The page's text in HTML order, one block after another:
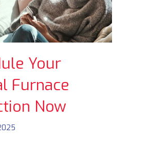
Your
Furnace
Now